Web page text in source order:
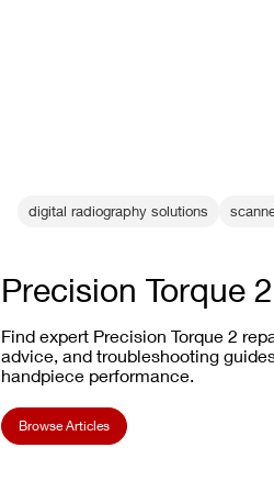
digital radiography solutions
Precision Torque
Find expert Precision Torque 2
advice, and troubleshooting
handpiece performance.
Browse Articles